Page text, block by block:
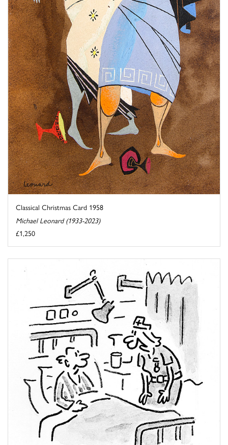
Classical Christmas Card 1958
Michael Leonard (1933-2023)
£1,250